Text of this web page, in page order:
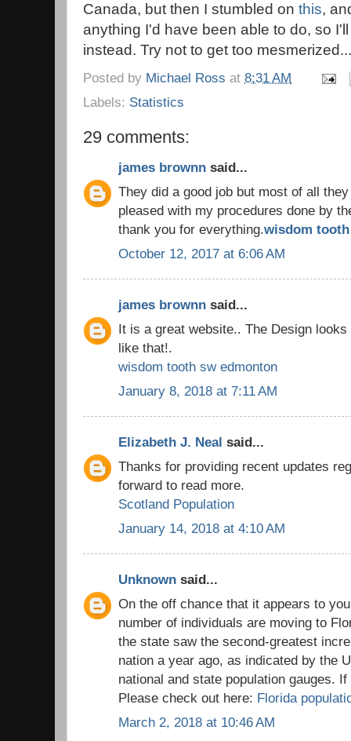
Canada, but then I stumbled on this,
anything I'd have been able to do, so
instead. Try not to get too mesmerized...
Posted by Michael Ross at 8:31 AM
Labels: Statistics
29 comments:
james brownn said...
They did a good job but most of all
pleased with my procedures done by
thank you for everything.wisdom
October 12, 2017 at 6:06 AM
james brownn said...
It is a great website.. The Design
like that!.
wisdom tooth sw edmonton
January 8, 2018 at 7:11 AM
Elizabeth J. Neal said...
Thanks for providing recent updates
forward to read more.
Scotland Population
January 14, 2018 at 4:10 AM
Unknown said...
On the off chance that it appears to
number of individuals are moving to
the state saw the second-greatest
nation a year ago, as indicated by the
national and state population gauges.
Please check out here: Florida
March 2, 2018 at 10:46 AM